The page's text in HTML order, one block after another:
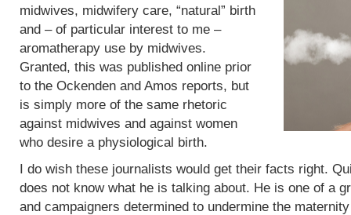
midwives, midwifery care, “natural” birth
and – of particular interest to me –
aromatherapy use by midwives.
Granted, this was published online prior
to the Ockenden and Amos reports, but
is simply more of the same rhetoric
against midwives and against women
who desire a physiological birth.
I do wish these journalists would get their facts right.
does not know what he is talking about. He is one of a
and campaigners determined to undermine the